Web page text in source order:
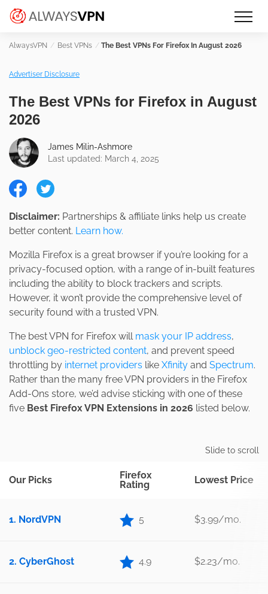
Skip
AlwaysVPN.com
Make an informed decision about
which VPN service is right for you
Best VPNs The Best VPNs For Firefox In August 2026
Advertiser Disclosure
The Best VPNs for Firefox in August
2026
James Milin-Ashmore
Last updated: March 4, 2025
Disclaimer: Partnerships & affiliate links help us create
better content. Learn how.
Mozilla Firefox is a great browser if you’re looking for a
privacy-focused option, with a range of in-built features
including the ability to block trackers and scripts.
However, it won’t provide the comprehensive level of
security found with a trusted VPN.
The best VPN for Firefox will mask your IP address,
unblock geo-restricted content, and prevent speed
throttling by internet providers like Xfinity and Spectrum.
Rather than the many free VPN providers in the Firefox
Add-Ons store, we’d advise sticking with one of these
five Best Firefox VPN Extensions in 2026 listed below.
Slide to scroll
Our Picks
Firefox
Rating
Lowest Price
1. NordVPN 5 $3.99/mo.
2. CyberGhost 4.9 $2.23/mo.